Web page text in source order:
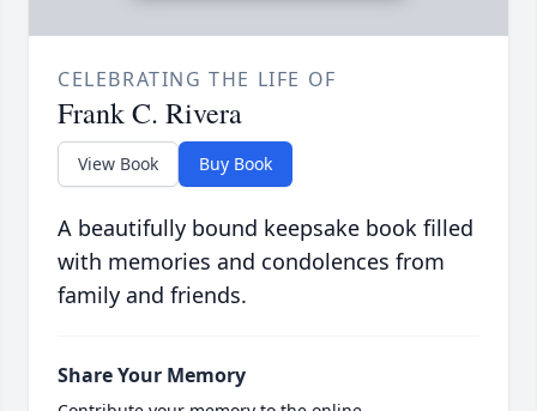
CELEBRATING THE LIFE OF
Frank C. Rivera
View Book Buy Book
A beautifully bound keepsake book filled
with memories and condolences from
family and friends.
Share Your Memory